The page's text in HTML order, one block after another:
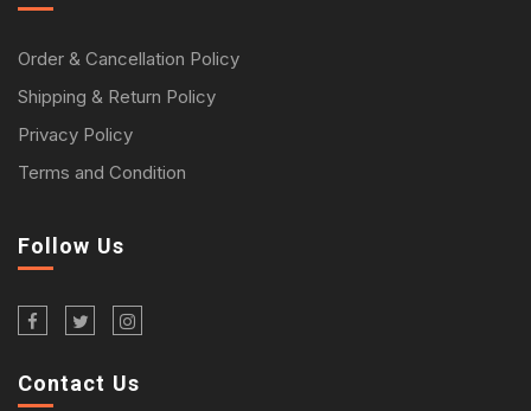
Order & Cancellation Policy
Shipping & Return Policy
Privacy Policy
Terms and Condition
Follow Us
Contact Us